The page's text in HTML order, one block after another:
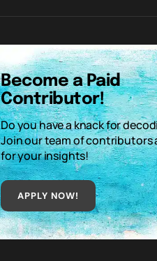
Become a Paid
Contributor!
Do you have a knack for
Join our team of contributors
for your insights!
APPLY NOW!